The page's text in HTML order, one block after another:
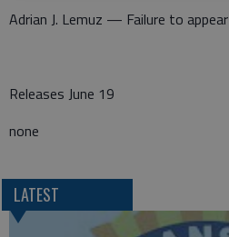
Adrian J. Lemuz — Failure to appear
Releases June 19
none
LATEST